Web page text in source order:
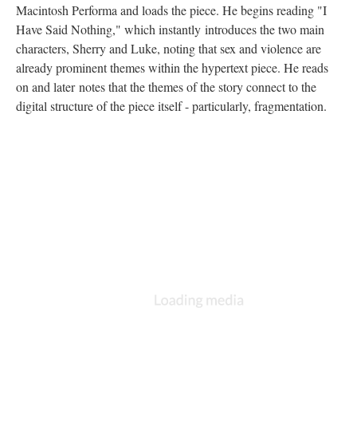
Macintosh Performa and loads the piece. He begins reading "I
Have Said Nothing," which instantly introduces the two main
characters, Sherry and Luke, noting that sex and violence are
already prominent themes within the hypertext piece. He reads
on and later notes that the themes of the story connect to the
digital structure of the piece itself - particularly, fragmentation.